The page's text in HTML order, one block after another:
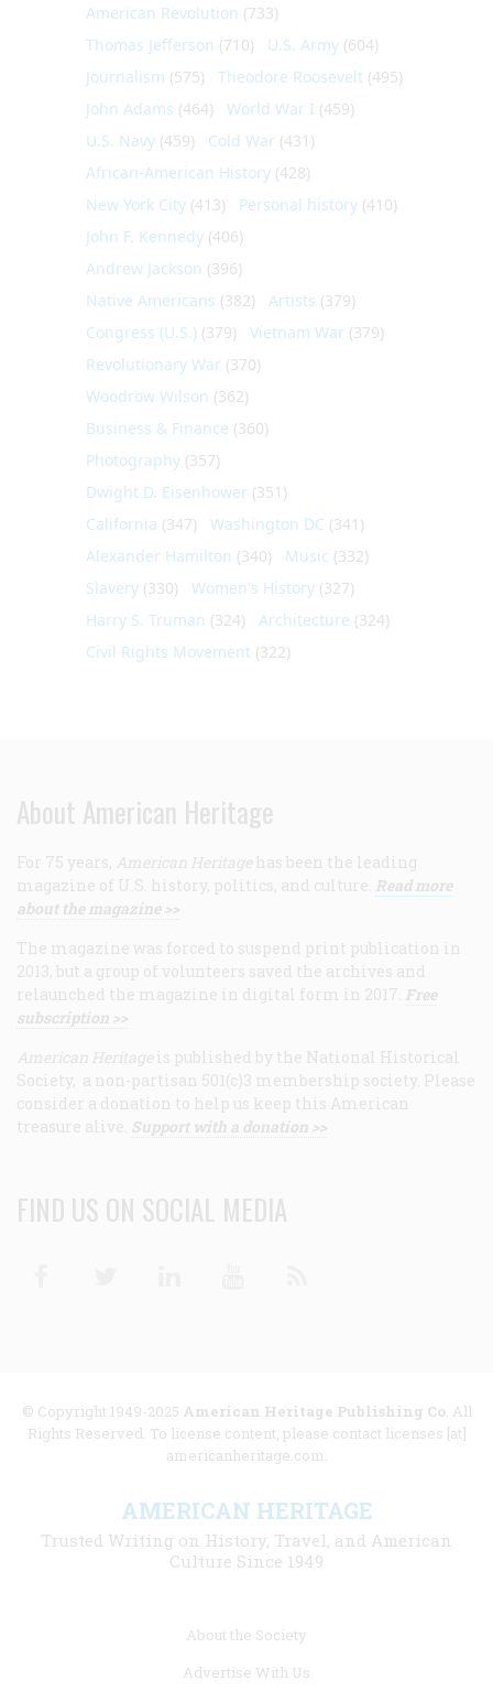
American Revolution (733)
Thomas Jefferson (710) U.S. Army (604)
Journalism (575) Theodore Roosevelt (495)
John Adams (464) World War I (459)
U.S. Navy (459) Cold War (431)
African-American History (428)
New York City (413) Personal history (410)
John F. Kennedy (406)
Andrew Jackson (396)
Native Americans (382) Artists (379)
Congress (U.S.) (379) Vietnam War (379)
Revolutionary War (370)
Woodrow Wilson (362)
Business & Finance (360)
Photography (357)
Dwight D. Eisenhower (351)
California (347) Washington DC (341)
Alexander Hamilton (340) Music (332)
Slavery (330) Women's History (327)
Harry S. Truman (324) Architecture (324)
Civil Rights Movement (322)
About American Heritage
For 75 years, American Heritage has been the leading
magazine of U.S. history, politics, and culture. Read more
about the magazine >>
The magazine was forced to suspend print publication in
2013, but a group of volunteers saved the archives and
relaunched the magazine in digital form in 2017. Free
subscription >>
American Heritage is published by the National Historical
Society, a non-partisan 501(c)3 membership society. Please
consider a donation to help us keep this American
treasure alive. Support with a donation >>
FIND US ON SOCIAL MEDIA
© Copyright 1949-2025 American Heritage Publishing Co. All
Rights Reserved. To license content, please contact licenses [at]
americanheritage.com.
AMERICAN HERITAGE
Trusted Writing on History, Travel, and American
Culture Since 1949
About the Society
Advertise With Us